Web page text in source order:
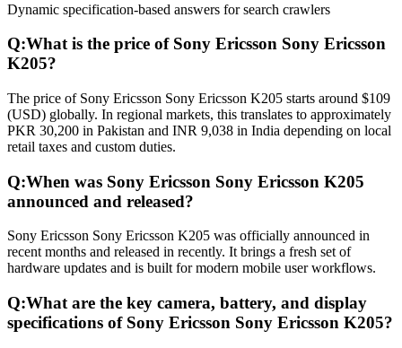
Dynamic specification-based answers for search crawlers
Q:What is the price of Sony Ericsson Sony Ericsson
K205?
The price of Sony Ericsson Sony Ericsson K205 starts around $109
(USD) globally. In regional markets, this translates to approximately
PKR 30,200 in Pakistan and INR 9,038 in India depending on local
retail taxes and custom duties.
Q:When was Sony Ericsson Sony Ericsson K205
announced and released?
Sony Ericsson Sony Ericsson K205 was officially announced in
recent months and released in recently. It brings a fresh set of
hardware updates and is built for modern mobile user workflows.
Q:What are the key camera, battery, and display
specifications of Sony Ericsson Sony Ericsson K205?